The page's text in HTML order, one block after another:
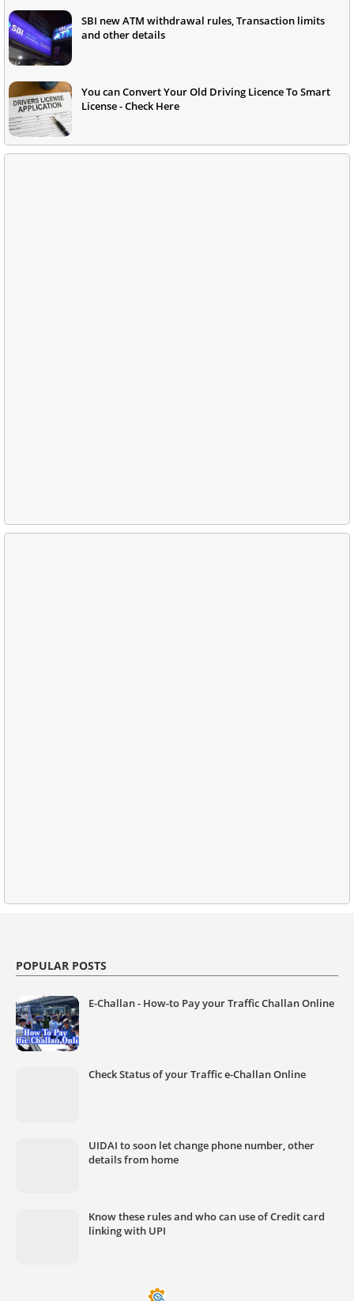
SBI new ATM withdrawal rules, Transaction limits
and other details
You can Convert Your Old Driving Licence To Smart
License - Check Here
POPULAR POSTS
E-Challan - How-to Pay your Traffic Challan Online
Check Status of your Traffic e-Challan Online
UIDAI to soon let change phone number, other
details from home
Know these rules and who can use of Credit card
linking with UPI